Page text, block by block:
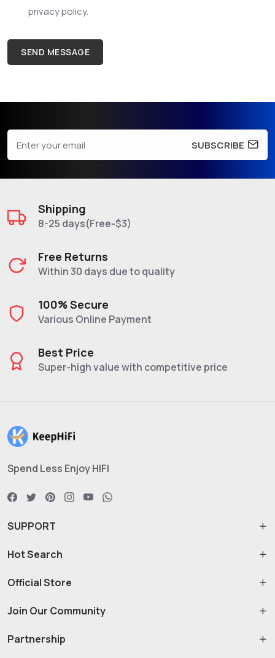
privacy policy.
SEND MESSAGE
SUBSCRIBE
Shipping
8-25 days(Free-$3)
Free Returns
Within 30 days due to quality
100% Secure
Various Online Payment
Best Price
Super-high value with competitive price
Spend Less Enjoy HIFI
SUPPORT
Hot Search
Official Store
Join Our Community
Partnership